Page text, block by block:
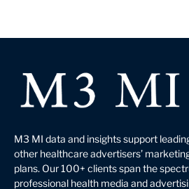
M3 MI data and insights support
other healthcare advertisers’
plans. Our 100+ clients span the
professional health media and